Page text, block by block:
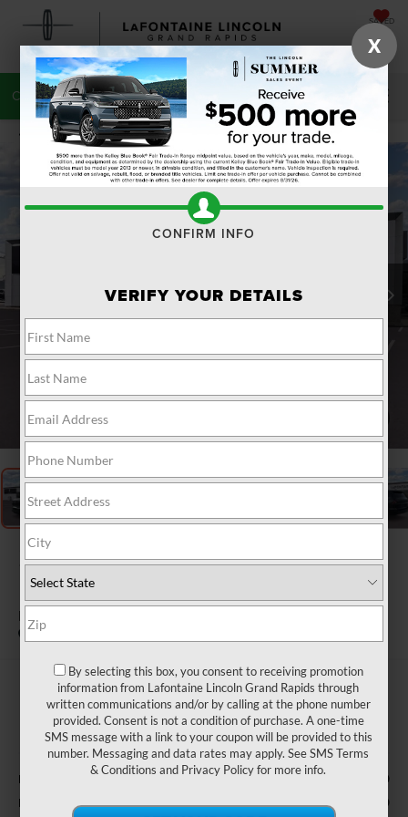
SAVED
CALL 616-272-7220 DIRECTIONS SEARCH
2026 LINCOLN
NAVIGATOR
PREMIERE
In Stock
$92,702
EVERYONE PRICE
Less
MSRP:
$94,890
Retail Customer Cash -$2,000
X
CONFIRM INFO
VERIFY YOUR DETAILS
By selecting this box, you consent to receiving promotion
information from Lafontaine Lincoln Grand Rapids through
written communications and/or by calling at the phone number
provided. Consent is not a condition of purchase. A one-time
SMS message with a link to your coupon will be provided to this
number. Messaging and data rates may apply. SeeSMS Terms
& Conditions and Privacy Policyfor more info.